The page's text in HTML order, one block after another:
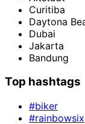
Curitiba
Daytona
Dubai
Jakarta
Bandung
Top hashtags
#biker
#rainbowsix